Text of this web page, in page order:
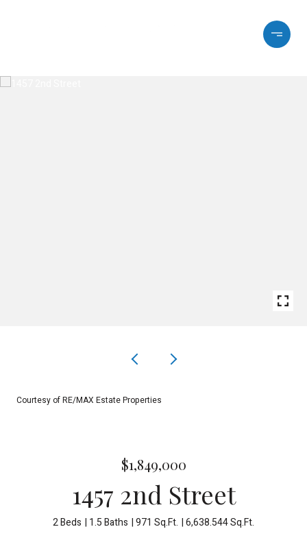
Courtesy of RE/MAX Estate Properties
$1,849,000
1457 2nd Street
2 Beds 1.5 Baths 971 Sq.Ft. 6,638.544 Sq.Ft.